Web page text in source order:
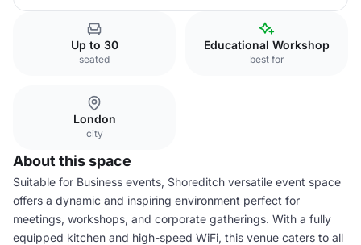
Up to 30
seated
Educational Workshop
best for
London
city
About this space
Suitable for Business events, Shoreditch versatile event space
offers a dynamic and inspiring environment perfect for
meetings, workshops, and corporate gatherings. With a fully
equipped kitchen and high-speed WiFi, this venue caters to all